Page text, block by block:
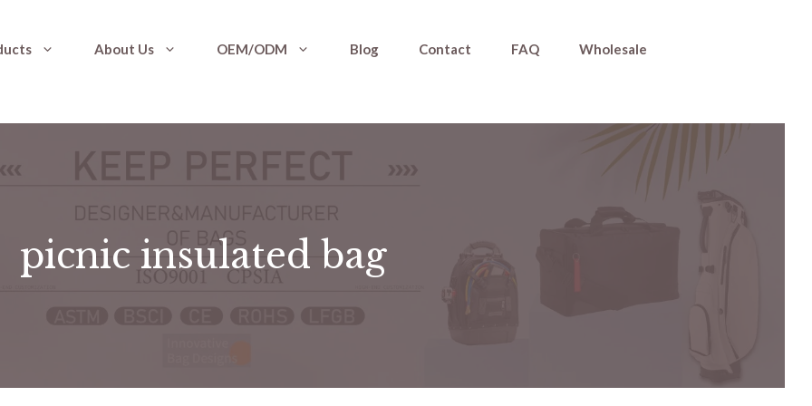
About Us OEM/ODM Blog Contact FAQ Wholesale
picnic insulated bag